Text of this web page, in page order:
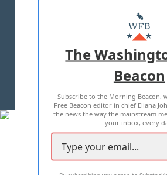
MASTHEAD
ADVERTISE WITH
TERMS OF USE PRIVACY
2026 ALL RIGHTS
The
Beacon
Subscribe to the Morning Beacon,
Free Beacon editor in chief Eliana
the news the way the mainstream
your inbox, every